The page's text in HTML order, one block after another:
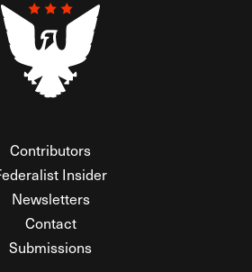
Contributors
Insider
Newsletters
Contact
Submissions